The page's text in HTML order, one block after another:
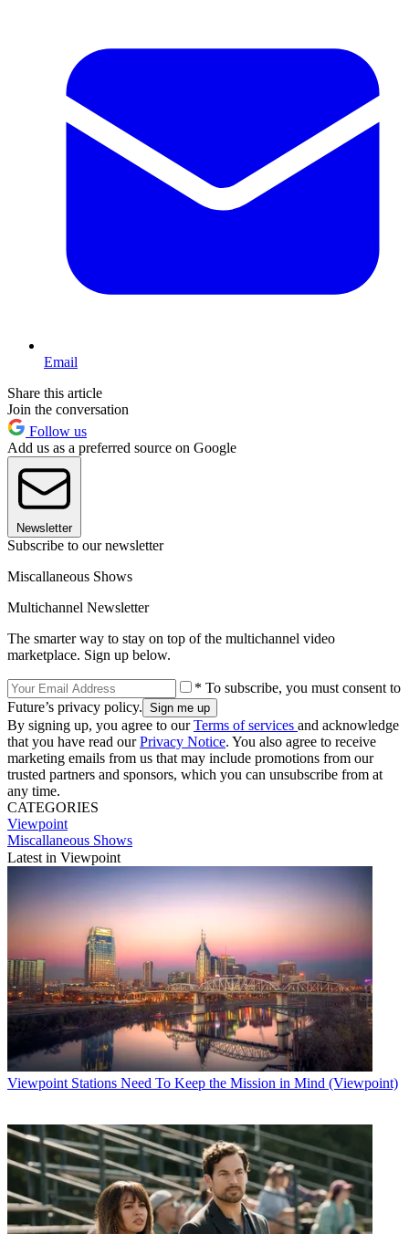
Email
Share this article
Join the conversation
Follow us
Add us as a preferred source on Google
Newsletter
Subscribe to our newsletter
Miscallaneous Shows
Multichannel Newsletter
The smarter way to stay on top of the multichannel video
marketplace. Sign up below.
* To subscribe, you must consent to
Future’s privacy policy.
By signing up, you agree to ourTerms of services and acknowledge
that you have read ourPrivacy Notice. You also agree to receive
marketing emails from us that may include promotions from our
trusted partners and sponsors, which you can unsubscribe from at
any time.
CATEGORIES
Viewpoint
Miscallaneous Shows
Latest in Viewpoint
Viewpoint Stations Need To Keep the Mission in Mind (Viewpoint)